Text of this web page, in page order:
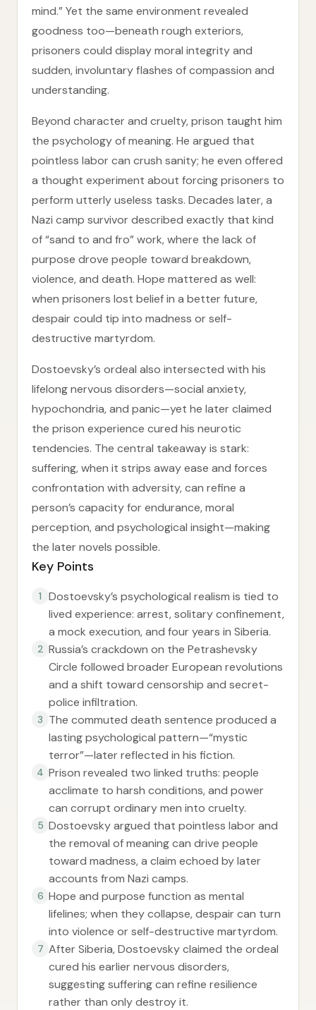
mind.” Yet the same environment revealed
goodness too—beneath rough exteriors,
prisoners could display moral integrity and
sudden, involuntary flashes of compassion and
understanding.
Beyond character and cruelty, prison taught him
the psychology of meaning. He argued that
pointless labor can crush sanity; he even offered
a thought experiment about forcing prisoners to
perform utterly useless tasks. Decades later, a
Nazi camp survivor described exactly that kind
of “sand to and fro” work, where the lack of
purpose drove people toward breakdown,
violence, and death. Hope mattered as well:
when prisoners lost belief in a better future,
despair could tip into madness or self-
destructive martyrdom.
Dostoevsky’s ordeal also intersected with his
lifelong nervous disorders—social anxiety,
hypochondria, and panic—yet he later claimed
the prison experience cured his neurotic
tendencies. The central takeaway is stark:
suffering, when it strips away ease and forces
confrontation with adversity, can refine a
person’s capacity for endurance, moral
perception, and psychological insight—making
the later novels possible.
Key Points
1
Dostoevsky’s psychological realism is tied to
lived experience: arrest, solitary confinement,
a mock execution, and four years in Siberia.
2 Russia’s crackdown on the Petrashevsky
Circle followed broader European revolutions
and a shift toward censorship and secret-
police infiltration.
3 The commuted death sentence produced a
lasting psychological pattern—“mystic
terror”—later reflected in his fiction.
4 Prison revealed two linked truths: people
acclimate to harsh conditions, and power
can corrupt ordinary men into cruelty.
5 Dostoevsky argued that pointless labor and
the removal of meaning can drive people
toward madness, a claim echoed by later
accounts from Nazi camps.
6 Hope and purpose function as mental
lifelines; when they collapse, despair can turn
into violence or self-destructive martyrdom.
7 After Siberia, Dostoevsky claimed the ordeal
cured his earlier nervous disorders,
suggesting suffering can refine resilience
rather than only destroy it.